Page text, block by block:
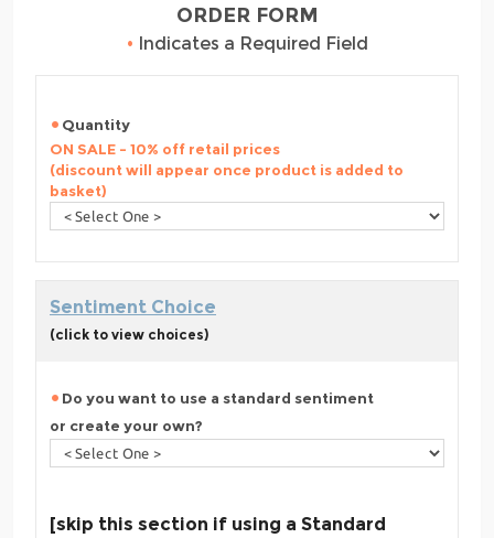
ORDER FORM
• Indicates a Required Field
Quantity
ON SALE - 10% off retail prices
(discount will appear once product is added to
basket)
Sentiment Choice
(click to view choices)
Do you want to use a standard sentiment
or create your own?
[skip this section if using a Standard